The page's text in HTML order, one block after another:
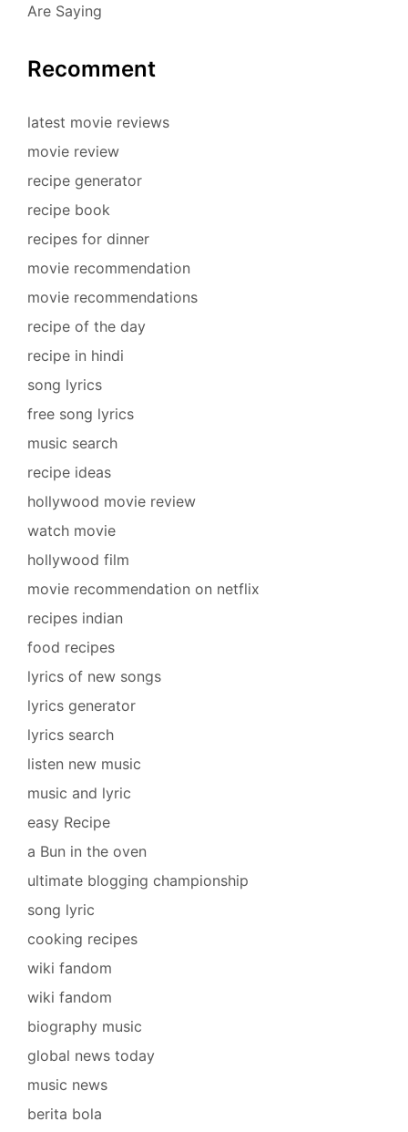
Are Saying
Recomment
latest movie reviews
movie review
recipe generator
recipe book
recipes for dinner
movie recommendation
movie recommendations
recipe of the day
recipe in hindi
song lyrics
free song lyrics
music search
recipe ideas
hollywood movie review
watch movie
hollywood film
movie recommendation on netflix
recipes indian
food recipes
lyrics of new songs
lyrics generator
lyrics search
listen new music
music and lyric
easy Recipe
a Bun in the oven
ultimate blogging championship
song lyric
cooking recipes
wiki fandom
wiki fandom
biography music
global news today
music news
berita bola